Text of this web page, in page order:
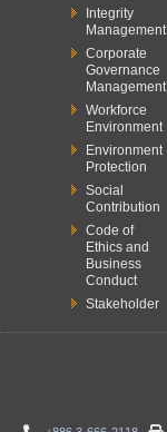
Integrity
Management
Corporate
Governance
Management
Workforce
Environment
Environment
Protection
Social
Contribution
Code of
Ethics and
Business
Conduct
Stakeholder